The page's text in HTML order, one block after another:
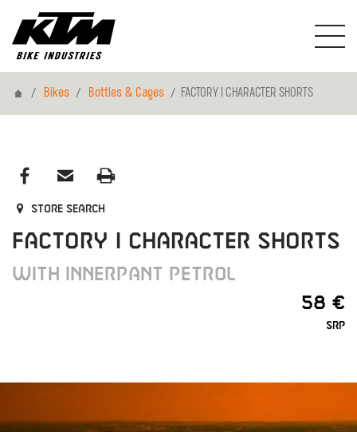
HomeBikes Bottles & Cages FACTORY I CHARACTER SHORTS
Store search
FACTORY I CHARACTER SHORTS
WITH INNERPANT PETROL
58 €
SRP